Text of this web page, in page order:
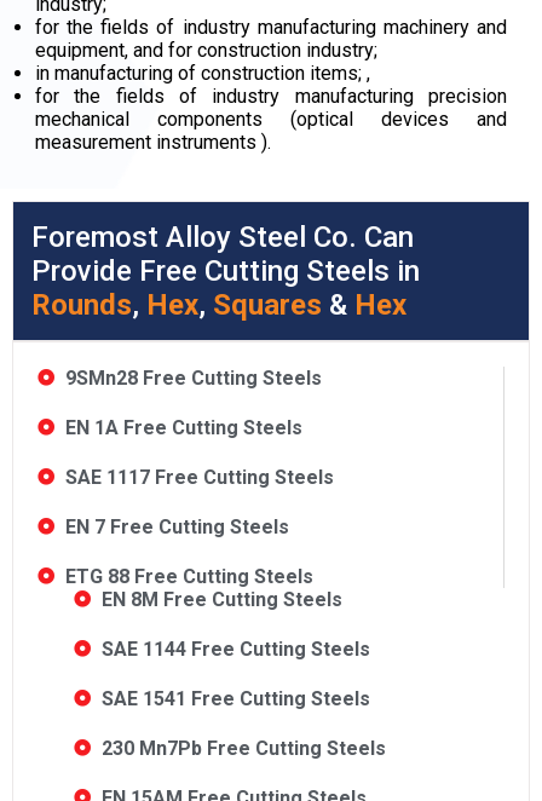
for the fields of industry manufacturing machinery and
equipment, and for construction industry;
in manufacturing of construction items; ,
for the fields of industry manufacturing precision
mechanical components (optical devices and
measurement instruments ).
Foremost Alloy Steel Co. Can
Provide Free Cutting Steels in
Rounds, Hex, Squares & Hex
9SMn28 Free Cutting Steels
EN 1A Free Cutting Steels
SAE 1117 Free Cutting Steels
EN 7 Free Cutting Steels
ETG 88 Free Cutting Steels
EN 8M Free Cutting Steels
SAE 1144 Free Cutting Steels
SAE 1541 Free Cutting Steels
230 Mn7Pb Free Cutting Steels